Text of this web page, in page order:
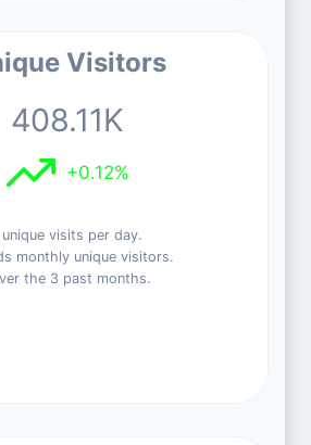
Visitors
408.11K
+0.12%
visits per day.
monthly unique visitors.
the 3 past months.